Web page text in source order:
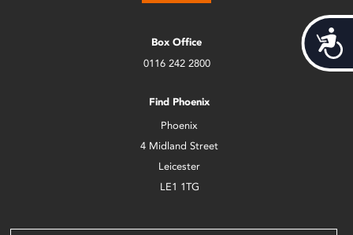
Box Office
0116 242 2800
Find Phoenix
Phoenix
4 Midland Street
Leicester
LE1 1TG